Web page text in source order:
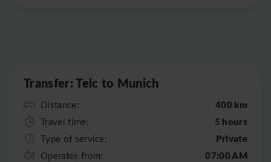
Transfer: Telc to Munich
Distance: 400 km
Travel time: 5 hours
Type of service: Private
Operates from: 07:00 AM